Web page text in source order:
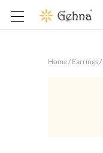
Home/ Earrings/